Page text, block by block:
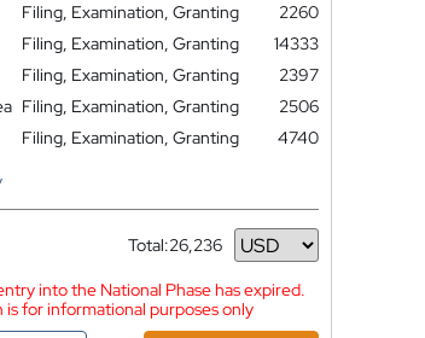
Filing, Examination, Granting
2260
Filing, Examination, Granting
14333
Filing, Examination, Granting
2397
Filing, Examination, Granting
2506
Filing, Examination, Granting
4740
Total:26,236
Currency
into the National Phase has expired.
is for informational purposes only